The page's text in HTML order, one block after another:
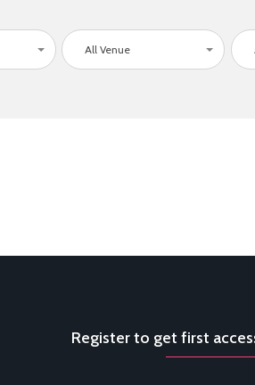
All Venue
Register to get first